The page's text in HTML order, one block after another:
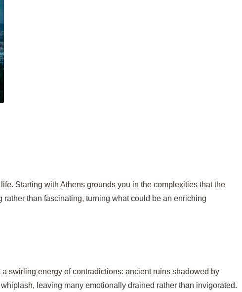
Starting with Athens grounds you in the complexities that the
than fascinating, turning what could be an enriching
swirling energy of contradictions: ancient ruins shadowed by
leaving many emotionally drained rather than invigorated.